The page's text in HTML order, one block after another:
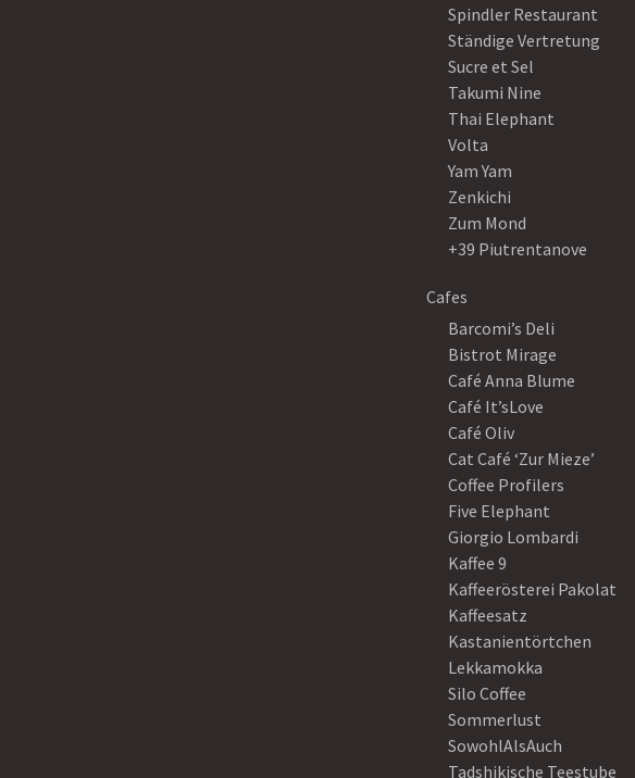
Spindler Restaurant
Ständige Vertretung
Sucre et Sel
Takumi Nine
Thai Elephant
Volta
Yam Yam
Zenkichi
Zum Mond
+39 Piutrentanove
Cafes
Barcomi’s Deli
Bistrot Mirage
Café Anna Blume
Café It’sLove
Café Oliv
Cat Café ‘Zur Mieze’
Coffee Profilers
Five Elephant
Giorgio Lombardi
Kaffee 9
Kaffeerösterei Pakolat
Kaffeesatz
Kastanientörtchen
Lekkamokka
Silo Coffee
Sommerlust
SowohlAlsAuch
Tadshikische Teestube